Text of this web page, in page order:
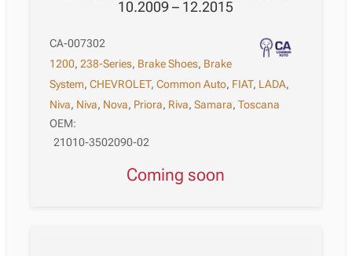
10.2009 – 12.2015
CA-007302
1200,238-Series, Brake Shoes, Brake
System,CHEVROLET,Common Auto, FIAT, LADA,
Niva, Niva, Nova, Priora, Riva,Samara,Toscana
OEM:
21010-3502090-02
Coming soon